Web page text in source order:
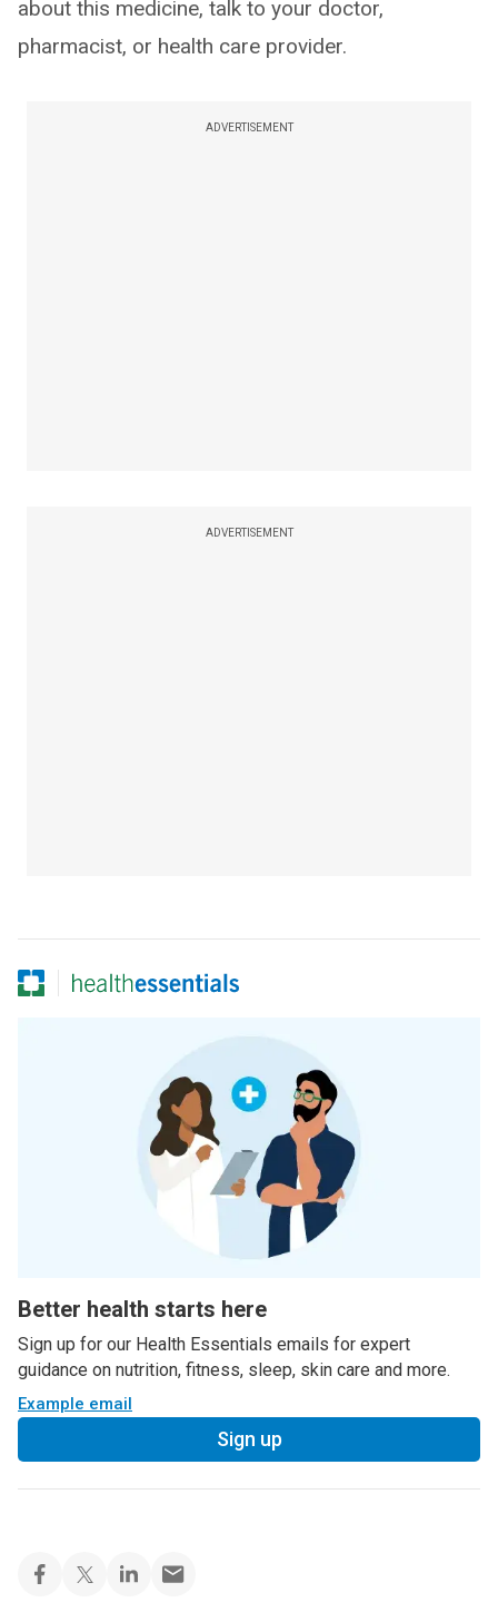
about this medicine, talk to your doctor,
pharmacist, or health care provider.
ADVERTISEMENT
ADVERTISEMENT
Better health starts here
Sign up for our Health Essentials emails for expert
guidance on nutrition, fitness, sleep, skin care and more.
Example email
Sign up